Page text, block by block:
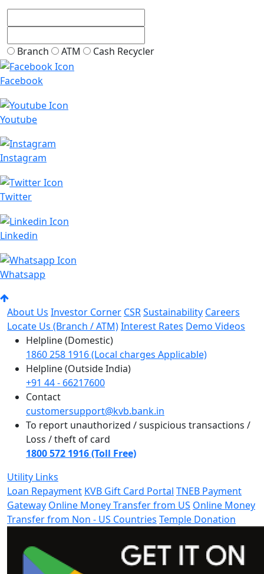
Branch ATM Cash Recycler
Facebook
Youtube
Instagram
Twitter
Linkedin
Whatsapp
About Us Investor Corner CSRSustainability Careers
Locate Us (Branch / ATM)Interest Rates Demo Videos
Helpline (Domestic)
1860 258 1916 (Local charges Applicable)
Helpline (Outside India)
+91 44 - 66217600
Contact
customersupport@kvb.bank.in
To report unauthorized / suspicious transactions /
Loss / theft of card
1800 572 1916 (Toll Free)
Utility Links
Loan Repayment KVB Gift Card Portal TNEB Payment
Gateway Online Money Transfer from US Online Money
Transfer from Non - US Countries Temple Donation